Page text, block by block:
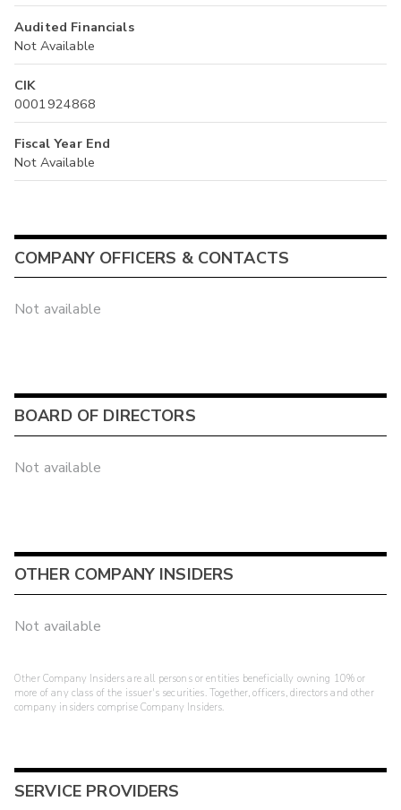
Audited Financials
Not Available
CIK
0001924868
Fiscal Year End
Not Available
COMPANY OFFICERS & CONTACTS
Not available
BOARD OF DIRECTORS
Not available
OTHER COMPANY INSIDERS
Not available
Other Company Insiders are all persons or entities beneficially owning 10% or
more of any class of the issuer's securities. Together, officers, directors and other
company insiders comprise Company Insiders.
SERVICE PROVIDERS